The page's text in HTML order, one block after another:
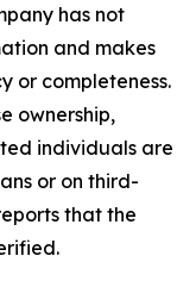
has not
and makes
or completeness.
ownership,
individuals are
or on third-
that the